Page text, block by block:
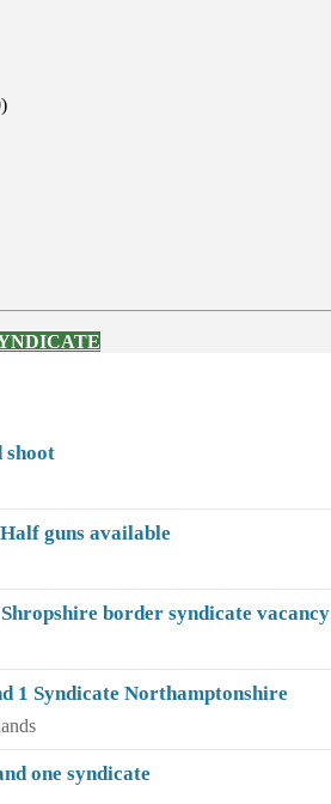
shoot
guns available
border syndicate vacancy
1 Syndicate Northamptonshire
one syndicate